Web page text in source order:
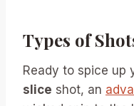
Types of
Ready to spice up
slice shot, an